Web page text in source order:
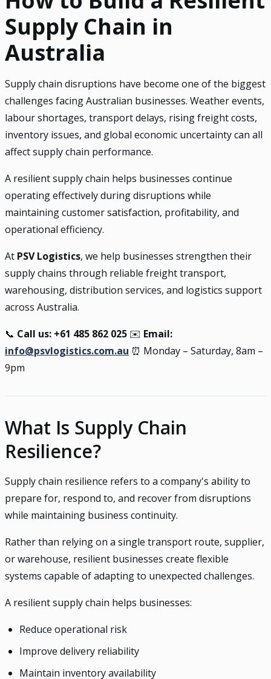
Supply Chain in
Australia
Supply chain disruptions have become one of the biggest
challenges facing Australian businesses. Weather events,
labour shortages, transport delays, rising freight costs,
inventory issues, and global economic uncertainty can all
affect supply chain performance.
A resilient supply chain helps businesses continue
operating effectively during disruptions while
maintaining customer satisfaction, profitability, and
operational efficiency.
At PSV Logistics, we help businesses strengthen their
supply chains through reliable freight transport,
warehousing, distribution services, and logistics support
across Australia.
📞 Call us: +61 485 862 025 ✉️ Email:
info@psvlogistics.com.au ⏰ Monday – Saturday, 8am –
9pm
What Is Supply Chain
Resilience?
Supply chain resilience refers to a company's ability to
prepare for, respond to, and recover from disruptions
while maintaining business continuity.
Rather than relying on a single transport route, supplier,
or warehouse, resilient businesses create flexible
systems capable of adapting to unexpected challenges.
A resilient supply chain helps businesses:
Reduce operational risk
Improve delivery reliability
Maintain inventory availability